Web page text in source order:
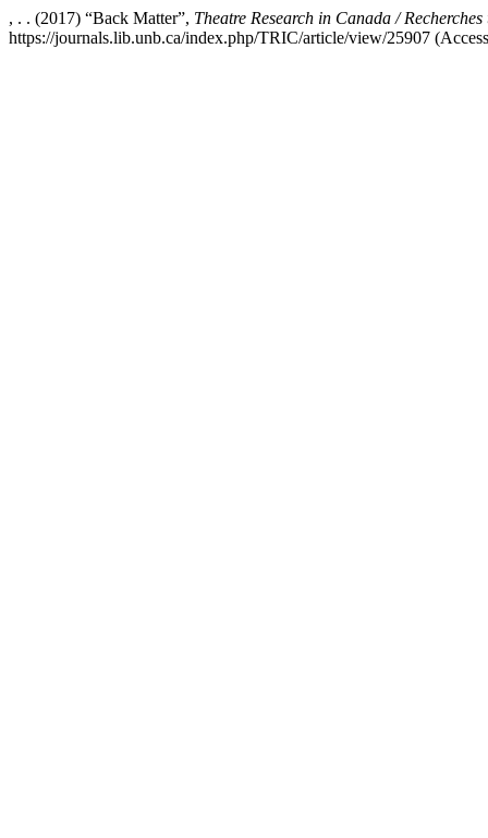
, . . (2017) “Back Matter”, Theatre Research in Canada /
https://journals.lib.unb.ca/index.php/TRIC/article/view/25907